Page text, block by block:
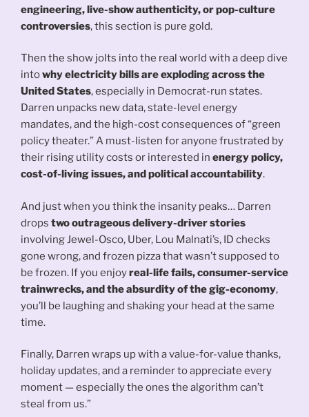
engineering, live-show authenticity, or pop-culture
controversies, this section is pure gold.
Then the show jolts into the real world with a deep dive
intowhy electricity bills are exploding across the
United States, especially in Democrat-run states.
Darren unpacks new data, state-level energy
mandates, and the high-cost consequences of “green
policy theater.” A must-listen for anyone frustrated by
their rising utility costs or interested in energy policy,
cost-of-living issues, and political accountability.
And just when you think the insanity peaks… Darren
drops two outrageous delivery-driver stories
involving Jewel-Osco, Uber, Lou Malnati’s, ID checks
gone wrong, and frozen pizza that wasn’t supposed to
be frozen. If you enjoyreal-life fails, consumer-service
trainwrecks, and the absurdity of the gig-economy,
you’ll be laughing and shaking your head at the same
time.
Finally, Darren wraps up with a value-for-value thanks,
holiday updates, and a reminder to appreciate every
moment — especially the ones the algorithm can’t
steal from us.”